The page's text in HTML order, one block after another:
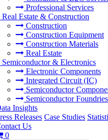
Professional Services
Real Estate & Construction
Construction
Construction Equipment
Construction Materials
Real Estate
Semiconductor & Electronics
Electronic Components
Integrated Circuit (IC)
Semiconductor
Semiconductor Foundries
Insights
Releases Case Studies
Us
0